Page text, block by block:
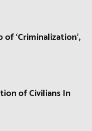
‘Criminalization’,
of Civilians In